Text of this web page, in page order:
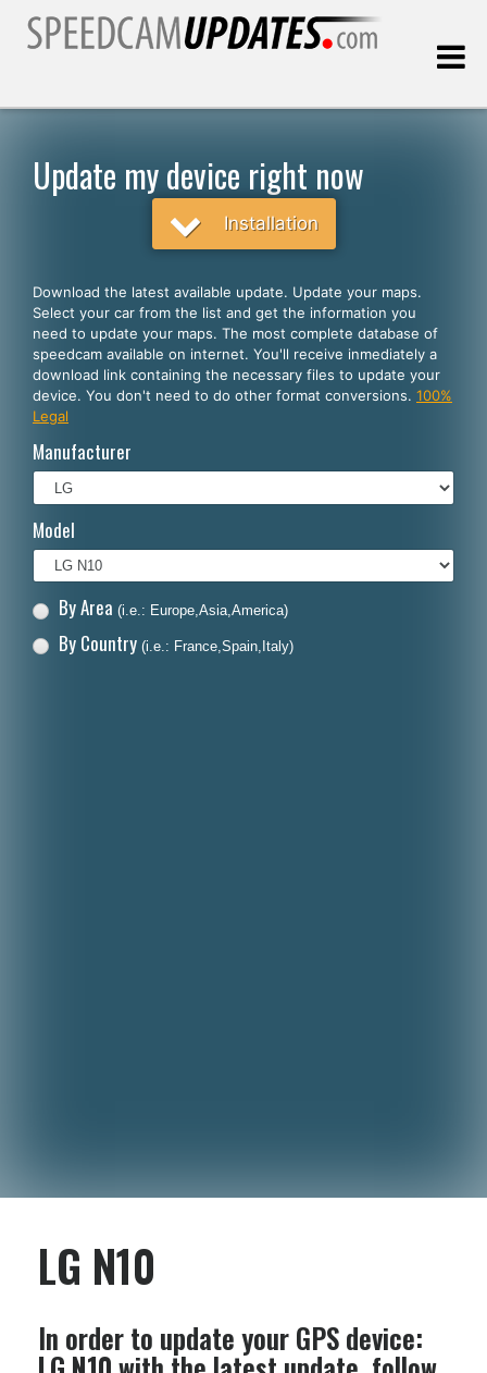
English
Español
Português
Français
Polski
Dansk
Update my device right now
Installation
Download the latest available update. Update your maps.
Select your car from the list and get the information you
need to update your maps. The most complete database of
speedcam available on internet. You'll receive inmediately a
download link containing the necessary files to update your
device. You don't need to do other format conversions. 100%
Legal
Manufacturer
Model
By Area (i.e.: Europe,Asia,America)
By Country (i.e.: France,Spain,Italy)
LG N10
In order to update your GPS device: